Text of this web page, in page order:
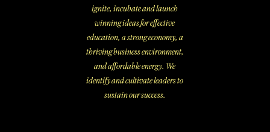
ignite, incubate and launch
winning ideas for effective
education, a strong economy, a
thriving business environment,
and affordable energy. We
identify and cultivate leaders to
sustain our success.